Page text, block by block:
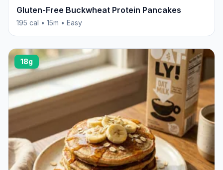
Gluten-Free Buckwheat Protein Pancakes
195 cal • 15m • Easy
18g